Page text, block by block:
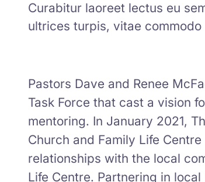
Curabitur laoreet lectus eu
ultrices turpis, vitae
Pastors Dave and Renee
Task Force that cast a vision
mentoring. In January 2021,
Church and Family Life
relationships with the local
Life Centre. Partnering in